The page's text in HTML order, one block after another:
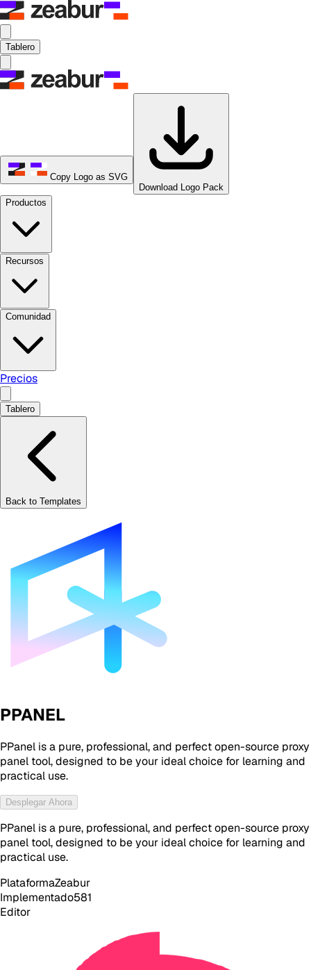
Tablero
Copy Logo as SVG
Download Logo Pack
Productos
Recursos
Comunidad
Precios
Tablero
Back to Templates
PPANEL
PPanel is a pure, professional, and perfect open-source proxy
panel tool, designed to be your ideal choice for learning and
practical use.
Desplegar Ahora
PPanel is a pure, professional, and perfect open-source proxy
panel tool, designed to be your ideal choice for learning and
practical use.
PlataformaZeabur
Implementado581
Editor